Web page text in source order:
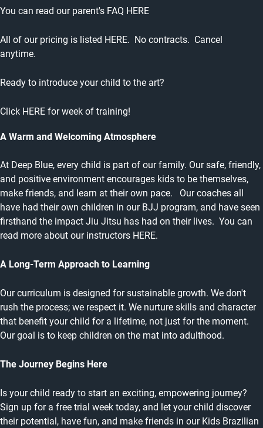
You can read our parent's FAQ HERE
All of our pricing is listed HERE. No contracts. Cancel
anytime.
Ready to introduce your child to the art?
Click HERE for week of training!
A Warm and Welcoming Atmosphere
At Deep Blue, every child is part of our family. Our safe, friendly,
and positive environment encourages kids to be themselves,
make friends, and learn at their own pace. Our coaches all
have had their own children in our BJJ program, and have seen
firsthand the impact Jiu Jitsu has had on their lives. You can
read more about our instructors HERE.
A Long-Term Approach to Learning
Our curriculum is designed for sustainable growth. We don't
rush the process; we respect it. We nurture skills and character
that benefit your child for a lifetime, not just for the moment.
Our goal is to keep children on the mat into adulthood.
The Journey Begins Here
Is your child ready to start an exciting, empowering journey?
Sign up for a free trial week today, and let your child discover
their potential, have fun, and make friends in our Kids Brazilian